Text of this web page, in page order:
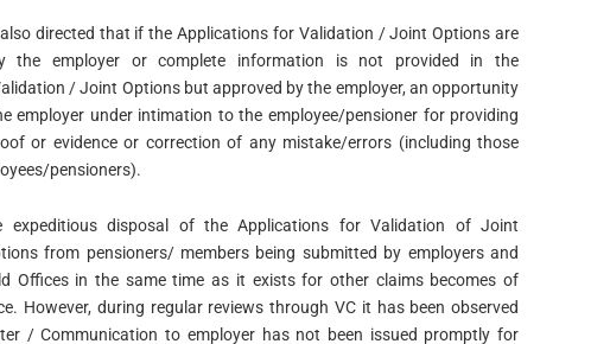
directed that if the Applications for Validation / Joint Options are
the employer or complete information is not provided in the
/ Joint Options but approved by the employer, an opportunity
employer under intimation to the employee/pensioner for providing
or evidence or correction of any mistake/errors (including those
pensioners).
expeditious disposal of the Applications for Validation of Joint
from pensioners/ members being submitted by employers and
Offices in the same time as it exists for other claims becomes of
However, during regular reviews through VC it has been observed
/ Communication to employer has not been issued promptly for